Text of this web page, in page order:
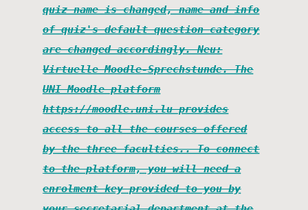
quiz name is changed, name and info
of quiz's default question category
are changed accordingly. Neu:
Virtuelle Moodle-Sprechstunde. The
UNI Moodle platform
https://moodle.uni.lu provides
access to all the courses offered
by the three faculties.. To connect
to the platform, you will need a
enrolment key provided to you by